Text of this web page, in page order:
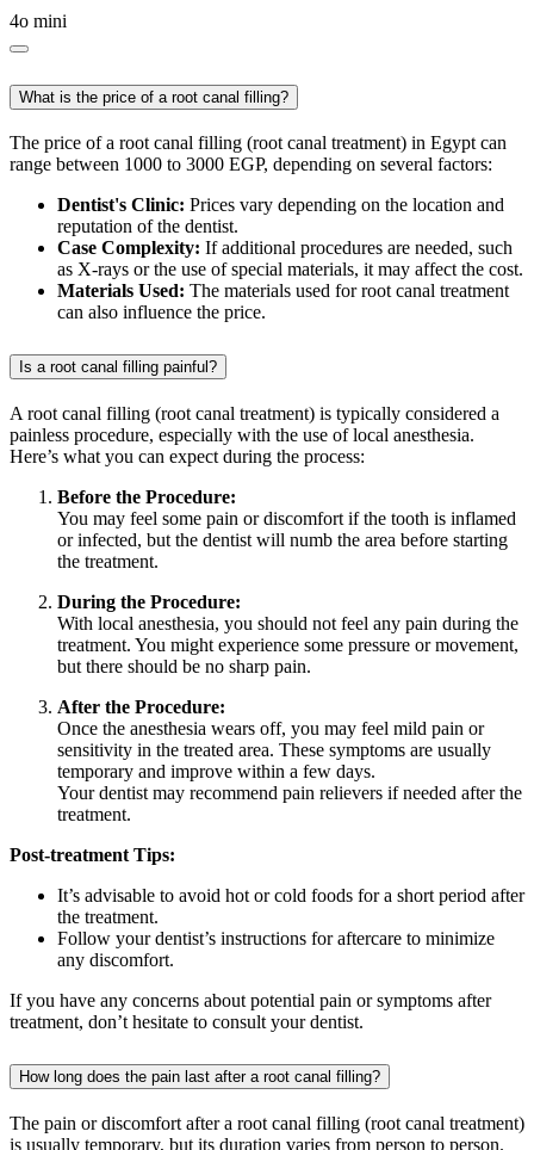
4o mini
What is the price of a root canal filling?
The price of a root canal filling (root canal treatment) in Egypt can
range between 1000 to 3000 EGP, depending on several factors:
Dentist's Clinic: Prices vary depending on the location and
reputation of the dentist.
Case Complexity: If additional procedures are needed, such
as X-rays or the use of special materials, it may affect the cost.
Materials Used: The materials used for root canal treatment
can also influence the price.
Is a root canal filling painful?
A root canal filling (root canal treatment) is typically considered a
painless procedure, especially with the use of local anesthesia.
Here’s what you can expect during the process:
Before the Procedure:
You may feel some pain or discomfort if the tooth is inflamed
or infected, but the dentist will numb the area before starting
the treatment.
During the Procedure:
With local anesthesia, you should not feel any pain during the
treatment. You might experience some pressure or movement,
but there should be no sharp pain.
After the Procedure:
Once the anesthesia wears off, you may feel mild pain or
sensitivity in the treated area. These symptoms are usually
temporary and improve within a few days.
Your dentist may recommend pain relievers if needed after the
treatment.
Post-treatment Tips:
It’s advisable to avoid hot or cold foods for a short period after
the treatment.
Follow your dentist’s instructions for aftercare to minimize
any discomfort.
If you have any concerns about potential pain or symptoms after
treatment, don’t hesitate to consult your dentist.
How long does the pain last after a root canal filling?
The pain or discomfort after a root canal filling (root canal treatment)
is usually temporary, but its duration varies from person to person.